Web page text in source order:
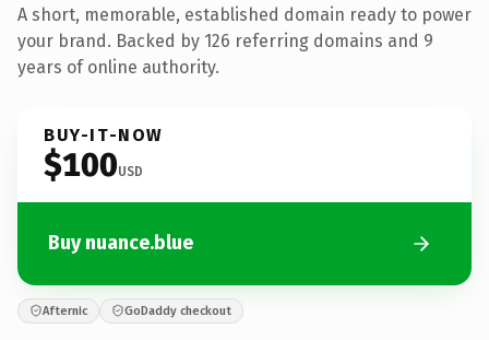
A short, memorable, established domain ready to power
your brand. Backed by 126 referring domains and 9
years of online authority.
BUY-IT-NOW
$100USD
Buy nuance.blue
Afternic GoDaddy checkout